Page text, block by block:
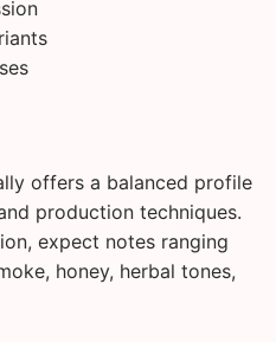
offers a balanced profile
production techniques.
expect notes ranging
honey, herbal tones,